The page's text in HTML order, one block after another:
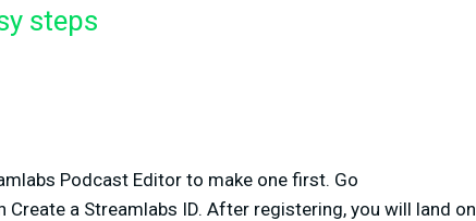
steps
Podcast Editor to make one first. Go
Create a Streamlabs ID. After registering, you will land on